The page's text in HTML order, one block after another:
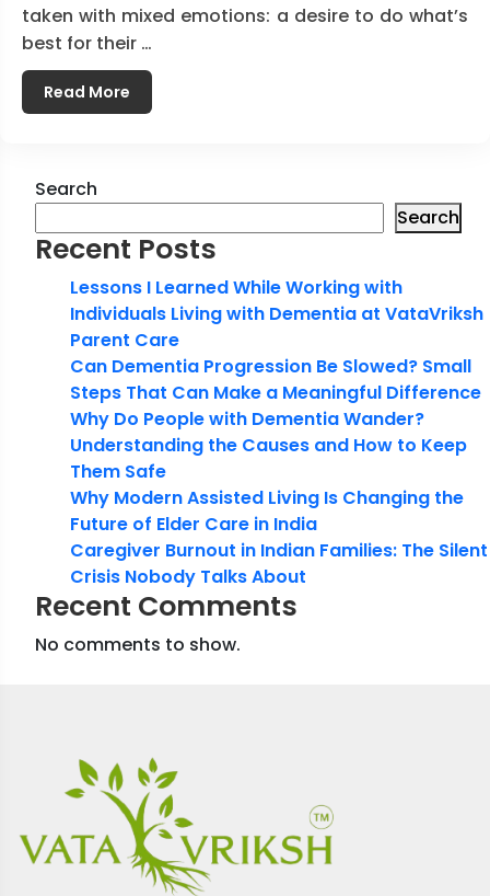
taken with mixed emotions: a desire to do what’s
best for their …
Read More
Search
Search
Recent Posts
Lessons I Learned While Working with
Individuals Living with Dementia at VataVriksh
Parent Care
Can Dementia Progression Be Slowed? Small
Steps That Can Make a Meaningful Difference
Why Do People with Dementia Wander?
Understanding the Causes and How to Keep
Them Safe
Why Modern Assisted Living Is Changing the
Future of Elder Care in India
Caregiver Burnout in Indian Families: The Silent
Crisis Nobody Talks About
Recent Comments
No comments to show.